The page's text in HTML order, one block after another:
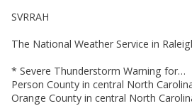
SVRRAH
The National Weather Service in
* Severe Thunderstorm Warning for…
Person County in central North
Orange County in central North